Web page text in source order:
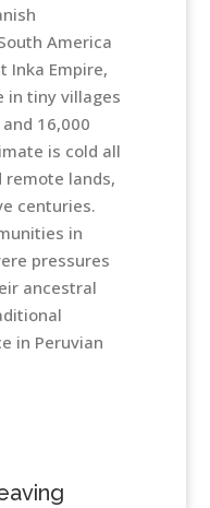
America
Inka Empire,
in tiny villages
16,000
is cold all
remote lands,
centuries.
in
pressures
ancestral
in Peruvian